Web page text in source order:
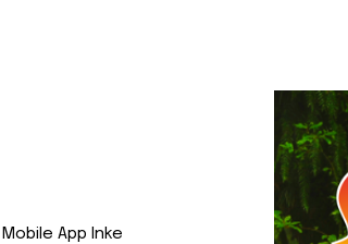
Mobile App Inke